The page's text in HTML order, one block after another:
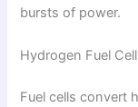
bursts of power.
Hydrogen Fuel
Fuel cells convert